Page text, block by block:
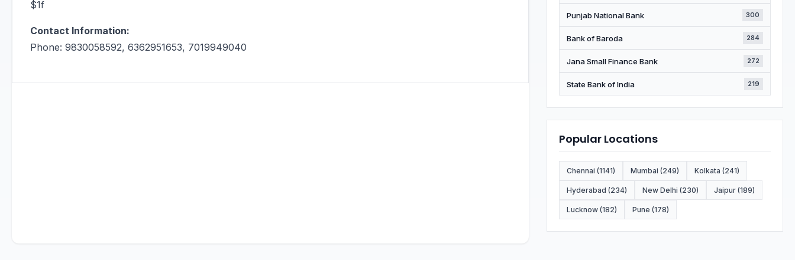
$1f
Contact Information:
Phone: 9830058592, 6362951653, 7019949040
Punjab National Bank 300
Bank of Baroda 284
Jana Small Finance Bank 272
State Bank of India 219
Popular Locations
Chennai (1141) Mumbai (249) Kolkata (241)
Hyderabad (234) New Delhi (230) Jaipur (189)
Lucknow (182) Pune (178)